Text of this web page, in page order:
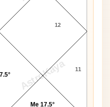
AstroKaya 11
12
Me 17.5°